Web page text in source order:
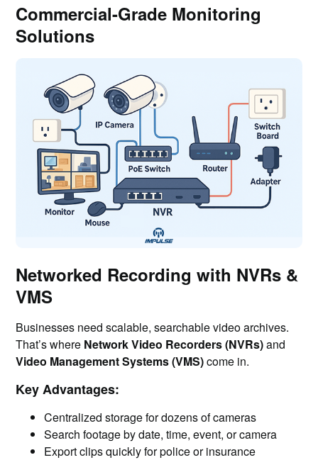
Commercial-Grade Monitoring
Solutions
Networked Recording with NVRs &
VMS
Businesses need scalable, searchable video archives.
That’s where Network Video Recorders (NVRs)and
Video Management Systems (VMS)come in.
Key Advantages:
Centralized storage for dozens of cameras
Search footage by date, time, event, or camera
Export clips quickly for police or insurance